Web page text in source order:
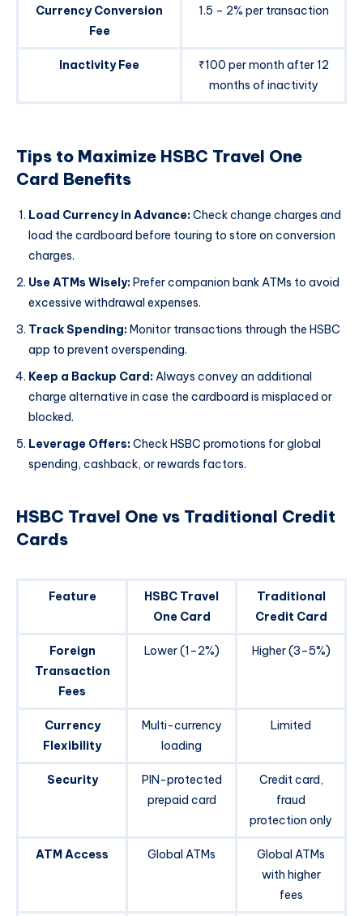
Currency Conversion
Fee
1.5 – 2% per transaction
Inactivity Fee
₹100 per month after 12
months of inactivity
Tips to Maximize HSBC Travel One
Card Benefits
Load Currency in Advance:Check change charges and
load the cardboard before touring to store on conversion
charges.
Use ATMs Wisely:Prefer companion bank ATMs to avoid
excessive withdrawal expenses.
Track Spending:Monitor transactions through the HSBC
app to prevent overspending.
Keep a Backup Card:Always convey an additional
charge alternative in case the cardboard is misplaced or
blocked.
Leverage Offers:Check HSBC promotions for global
spending, cashback, or rewards factors.
HSBC Travel One vs Traditional Credit
Cards
Feature
HSBC Travel
One Card
Traditional
Credit Card
Foreign
Transaction
Fees
Lower (1–2%) Higher (3–5%)
Currency
Flexibility
Multi-currency
loading
Limited
Security
PIN-protected
prepaid card
Credit card,
fraud
protection only
ATM Access Global ATMs
Global ATMs
with higher
fees